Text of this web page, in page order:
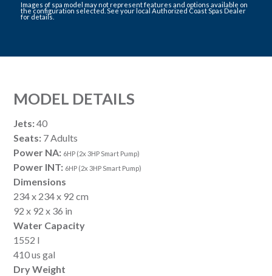
Images of spa model may not represent features and options available on
the configuration selected. See your local Authorized Coast Spas Dealer
for details.
MODEL DETAILS
Jets:40
Seats: 7 Adults
Power NA: 6HP (2x 3HP Smart Pump)
Power INT: 6HP (2x 3HP Smart Pump)
Dimensions
234 x 234 x 92 cm
92 x 92 x 36 in
Water Capacity
1552 l
410 us gal
Dry Weight